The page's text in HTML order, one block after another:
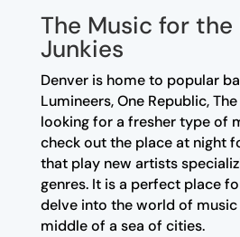
The Music for the
Junkies
Denver is home to popular
Lumineers, One Republic,
looking for a fresher type of
check out the place at night
that play new artists
genres. It is a perfect place
delve into the world of
middle of a sea of cities.